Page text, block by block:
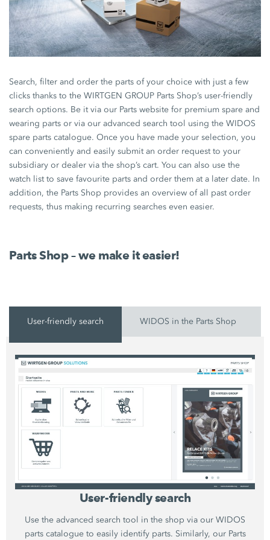
Search, filter and order the parts of your choice with just a few
clicks thanks to the WIRTGEN GROUP Parts Shop’s user-friendly
search options. Be it via our Parts website for premium spare and
wearing parts or via our advanced search tool using the WIDOS
spare parts catalogue. Once you have made your selection, you
can conveniently and easily submit an order request to your
subsidiary or dealer via the shop’s cart. You can also use the
watch list to save favourite parts and order them at a later date. In
addition, the Parts Shop provides an overview of all past order
requests, thus making recurring searches even easier.
Parts Shop – we make it easier!
User-friendly search WIDOS in the Parts Shop
User-friendly search
Use the advanced search tool in the shop via our WIDOS
parts catalogue to easily identify parts. Similarly, our Parts